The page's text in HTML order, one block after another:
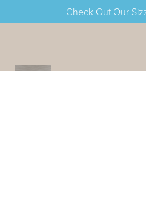
Check Out Our